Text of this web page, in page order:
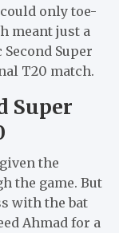
only toe-
meant just a
Super
T20 match.
Super
the
the game. But
with the bat
Ahmad for a